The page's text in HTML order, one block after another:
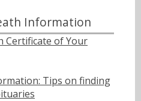
Information
Certificate of Your
Tips on finding